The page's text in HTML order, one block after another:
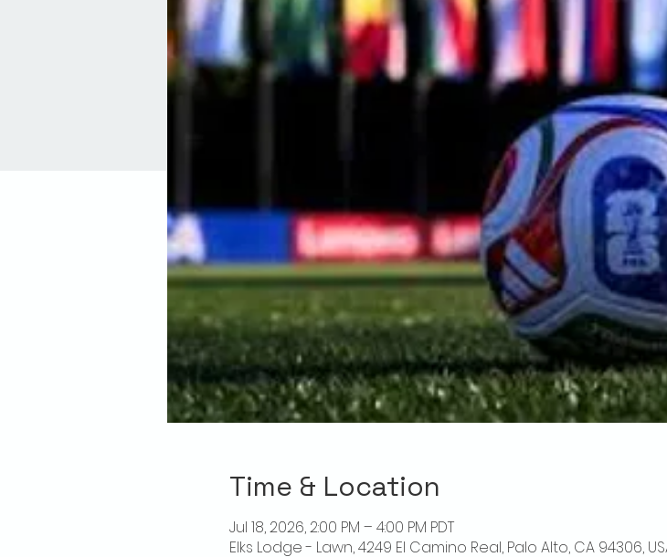
Time & Location
Jul 18, 2026, 2:00 PM – 4:00 PM PDT
Elks Lodge - Lawn, 4249 El Camino Real, Palo Alto, CA 94306,